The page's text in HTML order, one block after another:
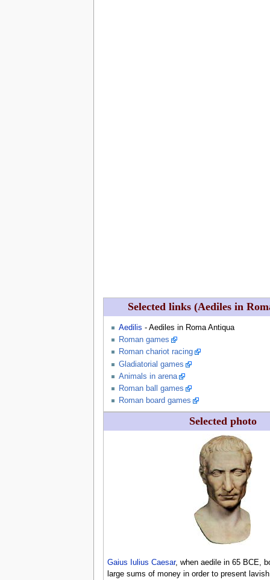
Selected links (Aediles in
Aedilis - Aediles in Roma Antiqua
Roman games
Roman chariot racing
Gladiatorial games
Animals in arena
Roman ball games
Roman board games
Selected photo
Gaius Iulius Caesar, when aedile in 65 BCE,
large sums of money in order to present